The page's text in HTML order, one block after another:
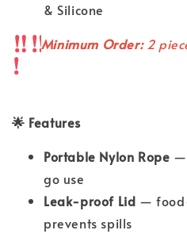
& Silicone
Minimum Order:2
🌟 Features
Portable Nylon Rope —
go use
Leak-proof Lid —
prevents spills